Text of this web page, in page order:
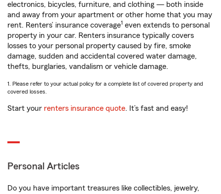
electronics, bicycles, furniture, and clothing — both inside
and away from your apartment or other home that you may
rent. Renters’ insurance coverage1 even extends to personal
property in your car. Renters insurance typically covers
losses to your personal property caused by fire, smoke
damage, sudden and accidental covered water damage,
thefts, burglaries, vandalism or vehicle damage.
1. Please refer to your actual policy for a complete list of covered property and
covered losses.
Start your renters insurance quote. It’s fast and easy!
Personal Articles
Do you have important treasures like collectibles, jewelry,